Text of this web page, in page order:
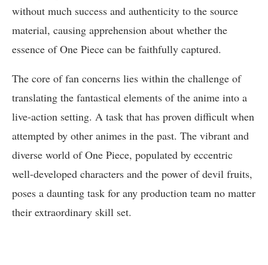
without much success and authenticity to the source
material, causing apprehension about whether the
essence of One Piece can be faithfully captured.
The core of fan concerns lies within the challenge of
translating the fantastical elements of the anime into a
live-action setting. A task that has proven difficult when
attempted by other animes in the past. The vibrant and
diverse world of One Piece, populated by eccentric
well-developed characters and the power of devil fruits,
poses a daunting task for any production team no matter
their extraordinary skill set.